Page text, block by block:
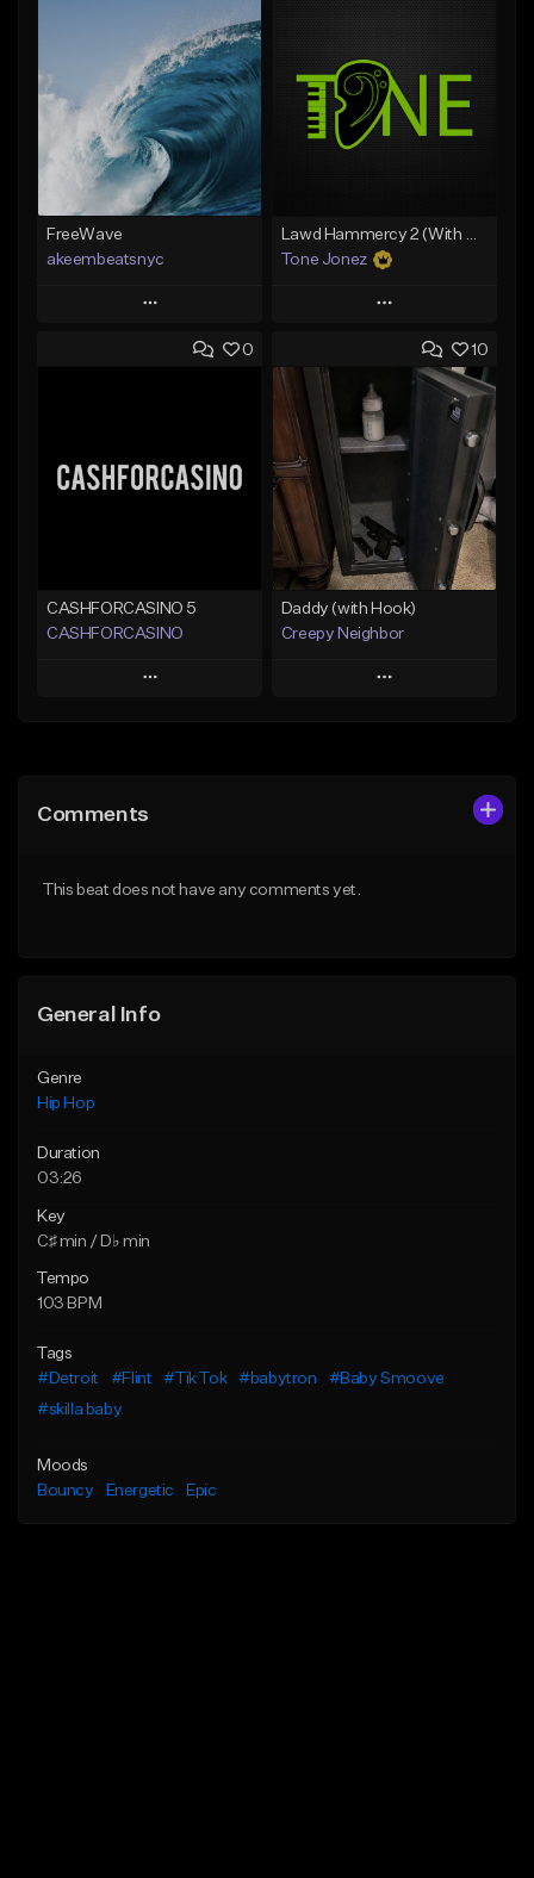
FreeWave
akeembeatsnyc
Play
Add to Queue
From $20.00
Tone Jonez
Play
Add to Queue
Add To Playlist
Like Beat
From $50.00
Find similar
0
CASHFORCASINO 5
CASHFORCASINO
Play
Like Beat
10
Daddy (with Hook)
Creepy Neighbor
Play
Comments
This beat does not have any comments yet.
General Info
Genre
Hip Hop
Duration
03:26
Key
C♯ min / D♭ min
Tempo
103 BPM
Tags
#Detroit
#Flint #Tik Tok #babytron
#Baby Smoove
#skilla baby
Moods
Bouncy
Energetic Epic